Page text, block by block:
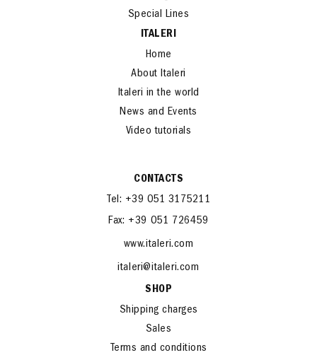
Die cast
Kit for beginners
ITALERI
Home
About Italeri
Italeri in the world
SHOP
Shipping charges